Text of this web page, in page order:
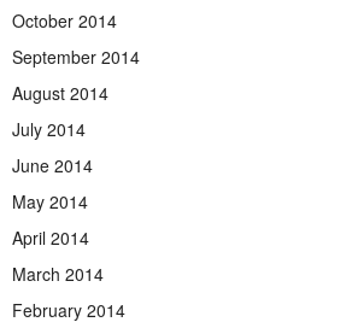
October 2014
September 2014
August 2014
July 2014
June 2014
May 2014
April 2014
March 2014
February 2014